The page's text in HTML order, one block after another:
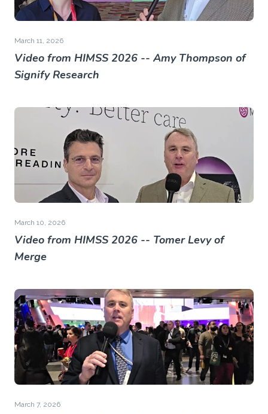
March 11, 2026
Video from HIMSS 2026 -- Amy Thompson of
Signify Research
March 10, 2026
Video from HIMSS 2026 -- Tomer Levy of
Merge
March 7, 2026